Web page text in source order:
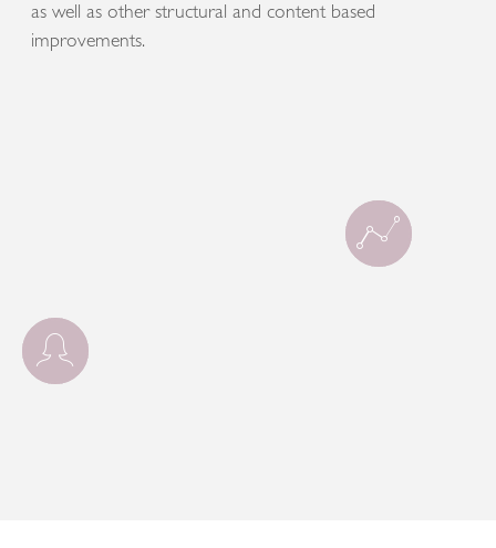
as well as other structural and content based
improvements.